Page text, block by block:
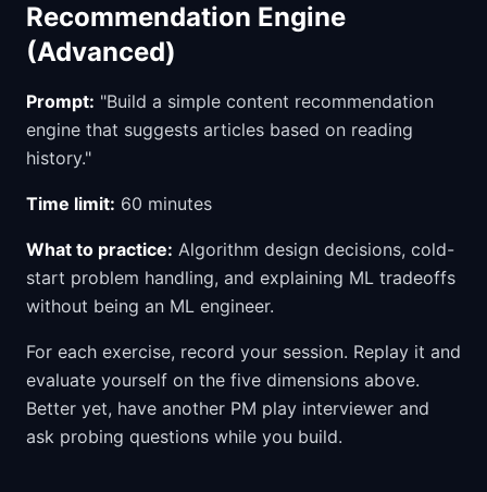
Recommendation Engine
(Advanced)
Prompt: "Build a simple content recommendation
engine that suggests articles based on reading
history."
Time limit: 60 minutes
What to practice: Algorithm design decisions, cold-
start problem handling, and explaining ML tradeoffs
without being an ML engineer.
For each exercise, record your session. Replay it and
evaluate yourself on the five dimensions above.
Better yet, have another PM play interviewer and
ask probing questions while you build.